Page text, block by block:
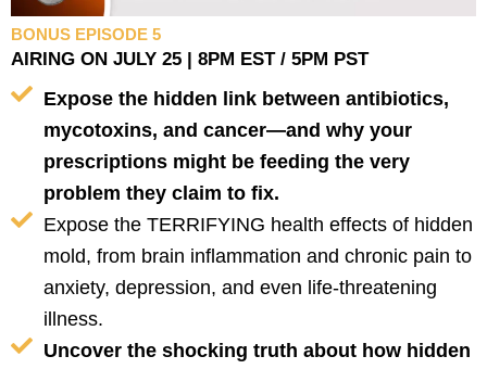
BONUS EPISODE 5
AIRING ON JULY 25 | 8PM EST / 5PM PST
Expose the hidden link between antibiotics,
mycotoxins, and cancer—and why your
prescriptions might be feeding the very
problem they claim to fix.
Expose the TERRIFYING health effects of hidden
mold, from brain inflammation and chronic pain to
anxiety, depression, and even life-threatening
illness.
Uncover the shocking truth about how hidden